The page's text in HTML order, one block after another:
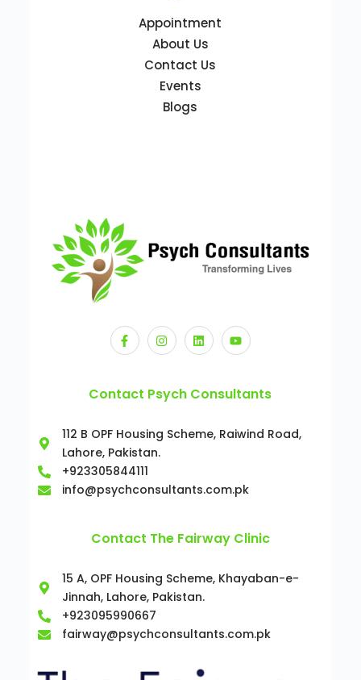
Appointment
About Us
Contact Us
Events
Blogs
Contact Psych Consultants
112 B OPF Housing Scheme, Raiwind Road,
Lahore, Pakistan.
+923305844111
info@psychconsultants.com.pk
Contact The Fairway Clinic
15 A, OPF Housing Scheme, Khayaban-e-
Jinnah, Lahore, Pakistan.
+923095990667
fairway@psychconsultants.com.pk